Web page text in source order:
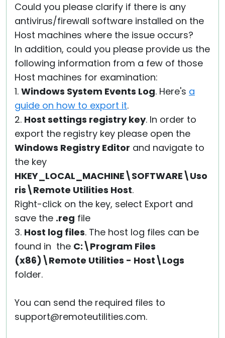
Could you please clarify if there is any
antivirus/firewall software installed on the
Host machines where the issue occurs?
In addition, could you please provide us the
following information from a few of those
Host machines for examination:
1. Windows System Events Log. Here's a
guide on how to export it.
2. Host settings registry key. In order to
export the registry key please open the
Windows Registry Editor and navigate to
the key
HKEY_LOCAL_MACHINE\SOFTWARE\Uso
ris\Remote Utilities Host.
Right-click on the key, select Export and
save the .reg file
3. Host log files. The host log files can be
found in the C:\Program Files
(x86)\Remote Utilities - Host\Logs
folder.
You can send the required files to
support@remoteutilities.com.